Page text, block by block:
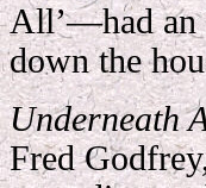
All’—had an
down the
Underneath
Fred